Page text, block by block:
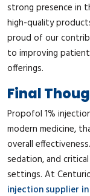
strong presence in
high-quality
proud of our
to improving
offerings.
Final
Propofol 1%
modern medicine,
overall
sedation, and
settings. At
injection supplier